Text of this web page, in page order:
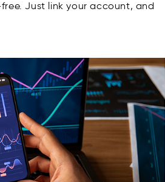
Just link your account, and